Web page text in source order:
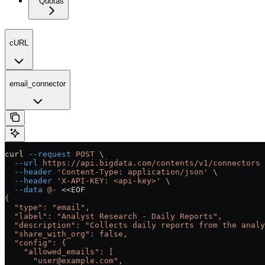
cURL
email_connector
curl --request POST \
  --url
https://api.bigdata.com/contents/v1/connectors
  --header
'Content-Type: application/json'
\
  --header
'X-API-KEY: <api-key>'
\
  --data
@- <<EOF
{
  "type": "email",
  "label": "Analyst Research - Daily Reports",
"description": "Collects daily reports from the
  "share_with_org": false,
  "config": {
    "allowed_emails": [
      "user@example.com",